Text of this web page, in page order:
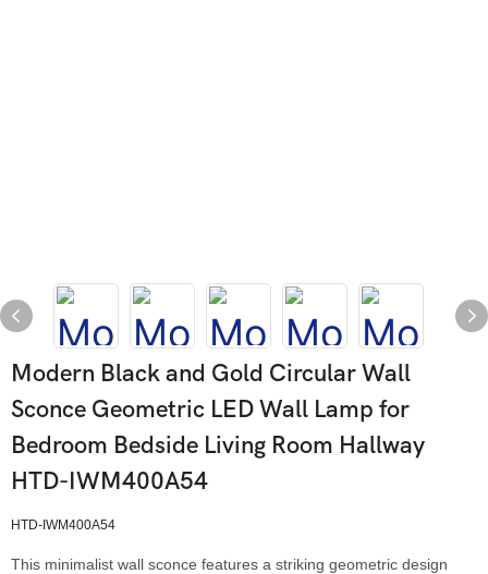
Modern Black and Gold Circular Wall
Sconce Geometric LED Wall Lamp for
Bedroom Bedside Living Room Hallway
HTD-IWM400A54
HTD-IWM400A54
This minimalist wall sconce features a striking geometric design